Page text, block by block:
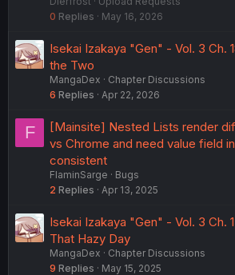
0 Replies May 16, 2026
Isekai Izakaya "Gen" - Vol. 3 Ch.
the Two
MangaDex
Chapter Discussions
6 Replies Apr 22, 2026
F
[Mainsite] Nested Lists render
vs Chrome and need value field
consistent
FlaminSarge
Bugs
2 Replies Apr 13, 2025
Isekai Izakaya "Gen" - Vol. 3 Ch.
That Hazy Day
MangaDex
Chapter Discussions
9 Replies May 15, 2025